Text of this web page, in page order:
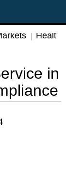
Health
in